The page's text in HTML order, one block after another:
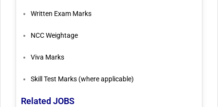
Written Exam Marks
NCC Weightage
Viva Marks
Skill Test Marks (where applicable)
Related JOBS